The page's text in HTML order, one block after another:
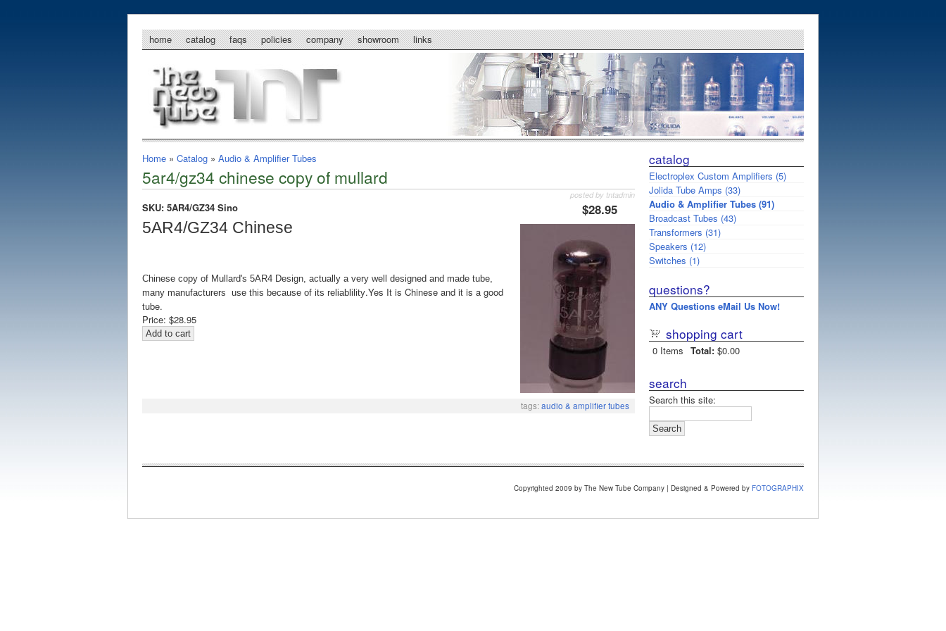
home catalog faqs policies company showroom links
Home » Catalog » Audio & Amplifier Tubes
5ar4/gz34 chinese copy of mullard
posted by tntadmin
$28.95
SKU: 5AR4/GZ34 Sino
5AR4/GZ34 Chinese
Chinese copy of Mullard's 5AR4 Design, actually a very well designed and made tube,
many manufacturers use this because of its reliablility.Yes It is Chinese and it is a good
tube.
Price: $28.95
tags: audio & amplifier tubes
catalog
Electroplex Custom Amplifiers (5)
Jolida Tube Amps (33)
Audio & Amplifier Tubes (91)
Broadcast Tubes (43)
Transformers (31)
Speakers (12)
Switches (1)
questions?
ANY Questions eMail Us Now!
shopping cart
0 Items Total: $0.00
search
Search this site:
Copyrighted 2009 by The New Tube Company | Designed & Powered by FOTOGRAPHIX